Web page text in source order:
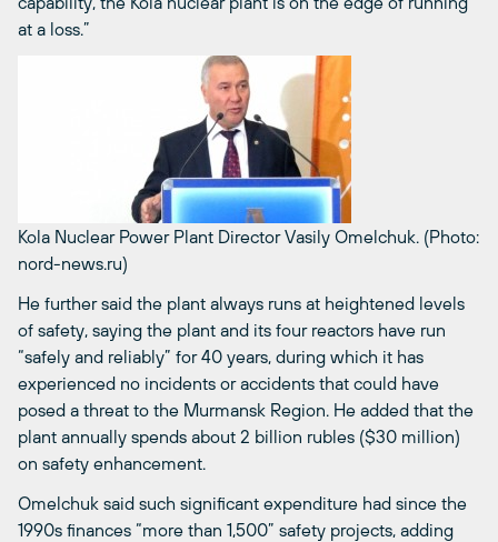
at a loss.”
Kola Nuclear Power Plant Director Vasily Omelchuk. (Photo:
nord-news.ru)
He further said the plant always runs at heightened levels
of safety, saying the plant and its four reactors have run
“safely and reliably” for 40 years, during which it has
experienced no incidents or accidents that could have
posed a threat to the Murmansk Region. He added that the
plant annually spends about 2 billion rubles ($30 million)
on safety enhancement.
Omelchuk said such significant expenditure had since the
1990s finances “more than 1,500” safety projects, adding